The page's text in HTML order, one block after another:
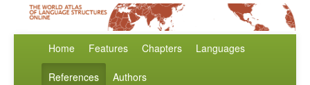
Home Features Chapters Languages
References Authors